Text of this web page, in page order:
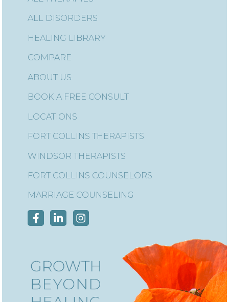
ALL DISORDERS
HEALING LIBRARY
COMPARE
ABOUT US
BOOK A FREE CONSULT
LOCATIONS
FORT COLLINS THERAPISTS
WINDSOR THERAPISTS
FORT COLLINS COUNSELORS
MARRIAGE COUNSELING